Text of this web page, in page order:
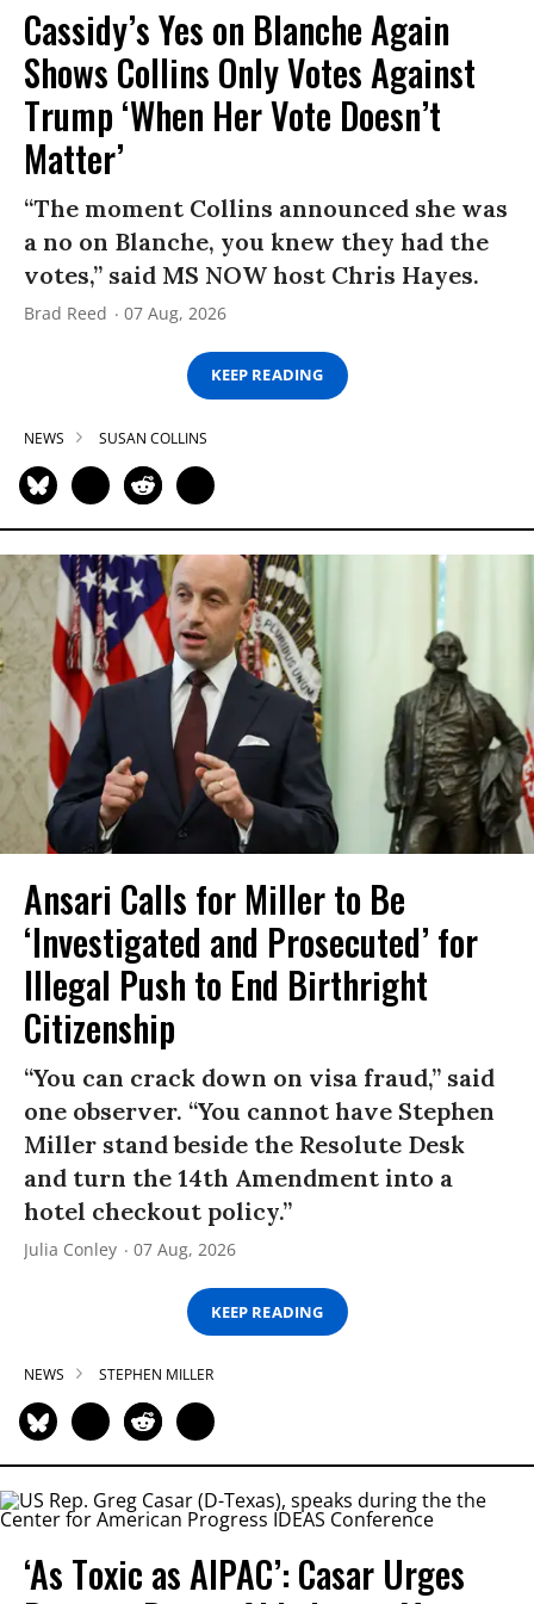
Cassidy’s Yes on Blanche Again
Shows Collins Only Votes Against
Trump ‘When Her Vote Doesn’t
Matter’
“The moment Collins announced she was
a no on Blanche, you knew they had the
votes,” said MS NOW host Chris Hayes.
Brad Reed 07 Aug, 2026
KEEP READING
NEWS SUSAN COLLINS
Ansari Calls for Miller to Be
‘Investigated and Prosecuted’ for
Illegal Push to End Birthright
Citizenship
“You can crack down on visa fraud,” said
one observer. “You cannot have Stephen
Miller stand beside the Resolute Desk
and turn the 14th Amendment into a
hotel checkout policy.”
Julia Conley 07 Aug, 2026
KEEP READING
NEWS STEPHEN MILLER
‘As Toxic as AIPAC’: Casar Urges